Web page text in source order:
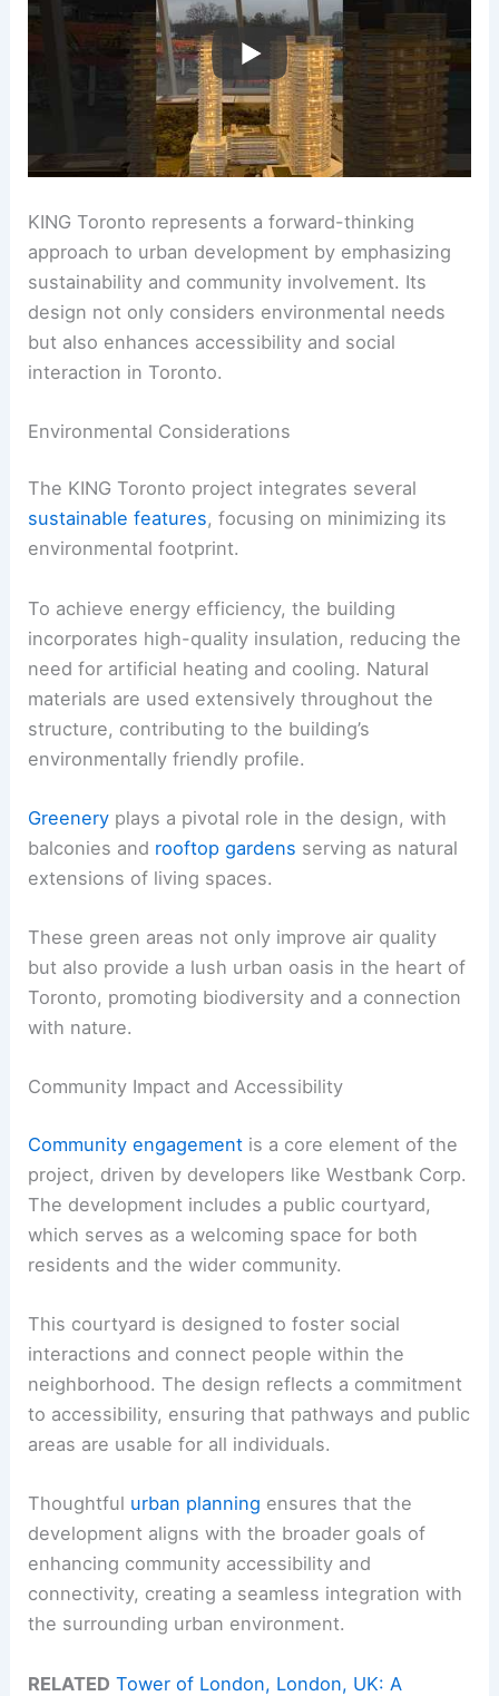
KING Toronto represents a forward-thinking
approach to urban development by emphasizing
sustainability and community involvement. Its
design not only considers environmental needs
but also enhances accessibility and social
interaction in Toronto.
Environmental Considerations
The KING Toronto project integrates several
sustainable features, focusing on minimizing its
environmental footprint.
To achieve energy efficiency, the building
incorporates high-quality insulation, reducing the
need for artificial heating and cooling. Natural
materials are used extensively throughout the
structure, contributing to the building’s
environmentally friendly profile.
Greenery plays a pivotal role in the design, with
balconies and rooftop gardens serving as natural
extensions of living spaces.
These green areas not only improve air quality
but also provide a lush urban oasis in the heart of
Toronto, promoting biodiversity and a connection
with nature.
Community Impact and Accessibility
Community engagement is a core element of the
project, driven by developers like Westbank Corp.
The development includes a public courtyard,
which serves as a welcoming space for both
residents and the wider community.
This courtyard is designed to foster social
interactions and connect people within the
neighborhood. The design reflects a commitment
to accessibility, ensuring that pathways and public
areas are usable for all individuals.
Thoughtful urban planning ensures that the
development aligns with the broader goals of
enhancing community accessibility and
connectivity, creating a seamless integration with
the surrounding urban environment.
RELATED Tower of London, London, UK: A